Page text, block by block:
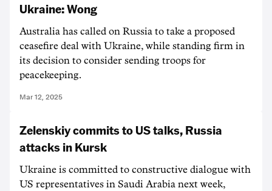
Ukraine: Wong
Australia has called on Russia to take a proposed
ceasefire deal with Ukraine, while standing firm in
its decision to consider sending troops for
peacekeeping.
Mar 12, 2025
Zelenskiy commits to US talks, Russia
attacks in Kursk
Ukraine is committed to constructive dialogue with
US representatives in Saudi Arabia next week,